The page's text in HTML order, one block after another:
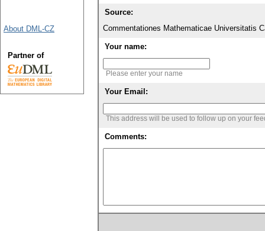
Source:
Commentationes Mathematicae Universitatis
Your name:
Please enter your name
Your Email:
This address will be used to follow up on your
Comments:
About DML-CZ
Partner of